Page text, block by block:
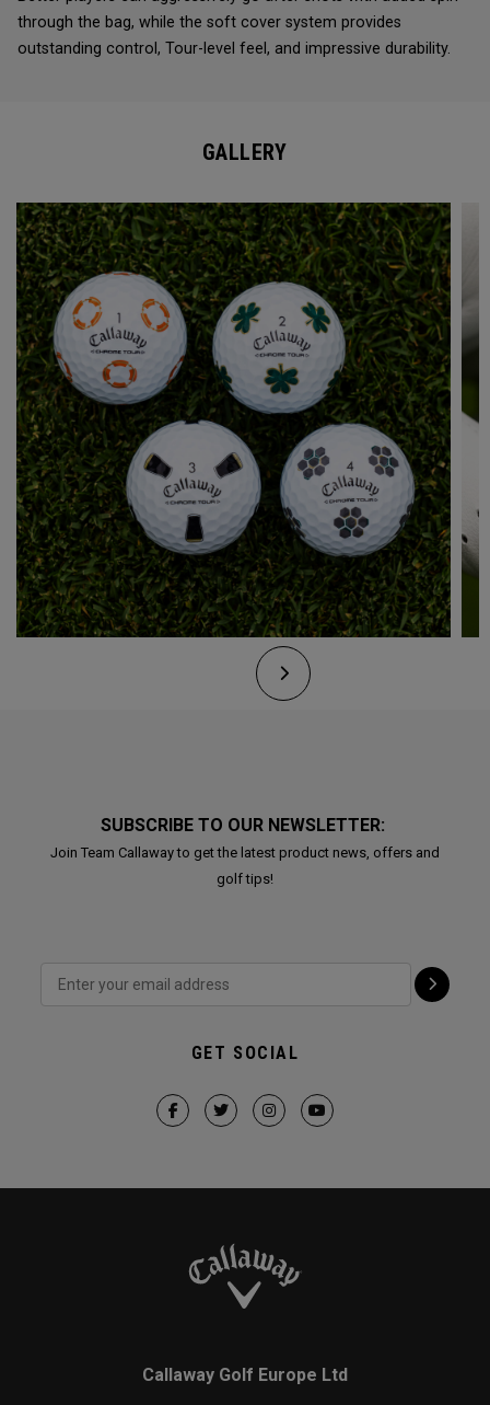
through the bag, while the soft cover system provides
outstanding control, Tour-level feel, and impressive durability.
GALLERY
SUBSCRIBE TO OUR NEWSLETTER:
Join Team Callaway to get the latest product news, offers and
golf tips!
GET SOCIAL
Callaway Golf Europe Ltd